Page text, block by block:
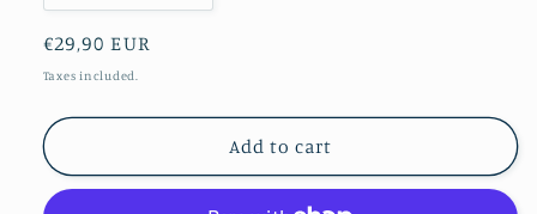
quantity
for
Premium
in
glass
quantity
in
glass
Regular
price
€29,90 EUR
Taxes included.
Add to cart